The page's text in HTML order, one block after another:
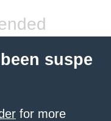
suspe
for more